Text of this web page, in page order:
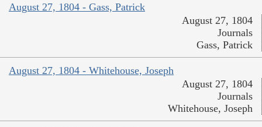
August 27, 1804 - Gass, Patrick
August 27, 1804
Journals
Gass, Patrick
August 27, 1804 - Whitehouse, Joseph
August 27, 1804
Journals
Whitehouse, Joseph